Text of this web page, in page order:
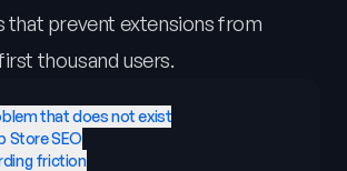
that prevent extensions from
thousand users.
that does not exist
Store SEO
friction